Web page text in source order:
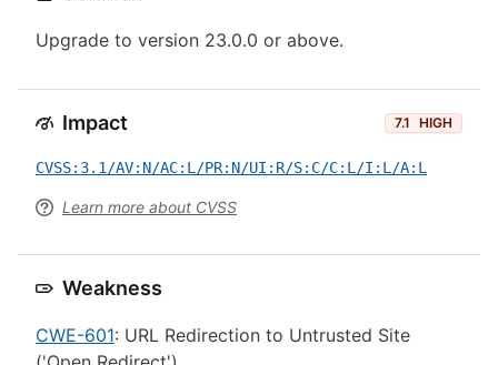
Upgrade to version 23.0.0 or above.
Impact 7.1 HIGH
CVSS:3.1/AV:N/AC:L/PR:N/UI:R/S:C/C:L/I:L/A:L
Learn more about CVSS
Weakness
CWE-601: URL Redirection to Untrusted Site